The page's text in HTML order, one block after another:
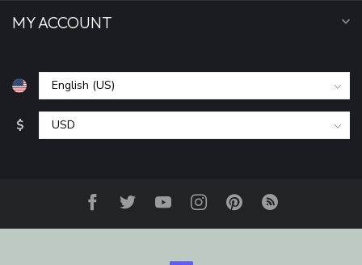
MY ACCOUNT
$